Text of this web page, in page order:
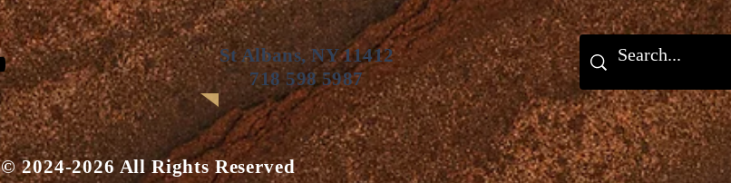
St Albans, NY 11412
718 598 5987
© 2024-2026 All Rights Reserved